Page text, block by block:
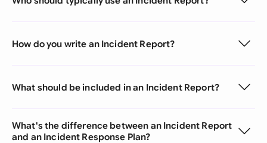
How do you write an Incident Report?
What should be included in an Incident Report?
What's the difference between an Incident Report
and an Incident Response Plan?